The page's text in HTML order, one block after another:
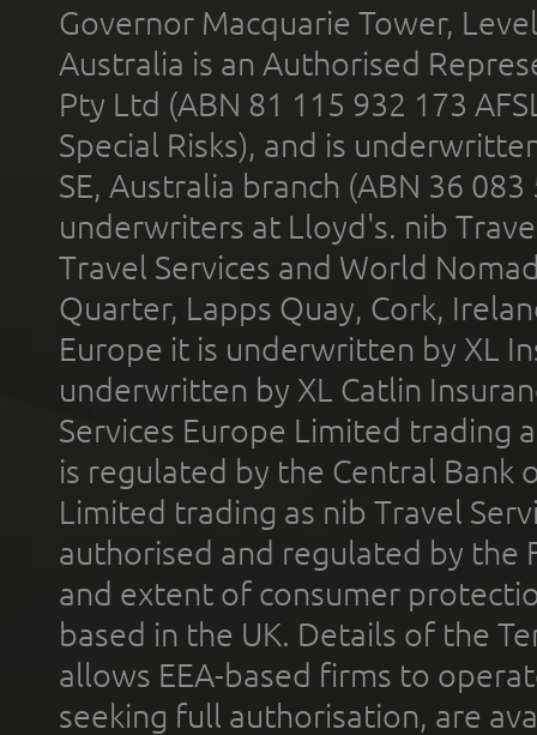
Governor Macquarie Tower,
Australia is an Authorised
Pty Ltd (ABN 81 115 932 173
Special Risks), and is
SE, Australia branch (ABN 36
underwriters at Lloyd's. nib
Travel Services and World
Quarter, Lapps Quay, Cork,
Europe it is underwritten by XL
underwritten by XL Catlin
Services Europe Limited trading
is regulated by the Central Bank
Limited trading as nib Travel
authorised and regulated by the
and extent of consumer
based in the UK. Details of the
allows EEA-based firms to
seeking full authorisation, are